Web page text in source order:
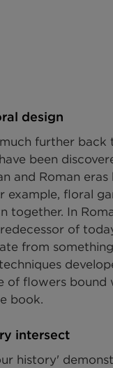
design
further back
been
and Roman
example, floral
together. In
of
from
of flowers
book.
intersect
history'